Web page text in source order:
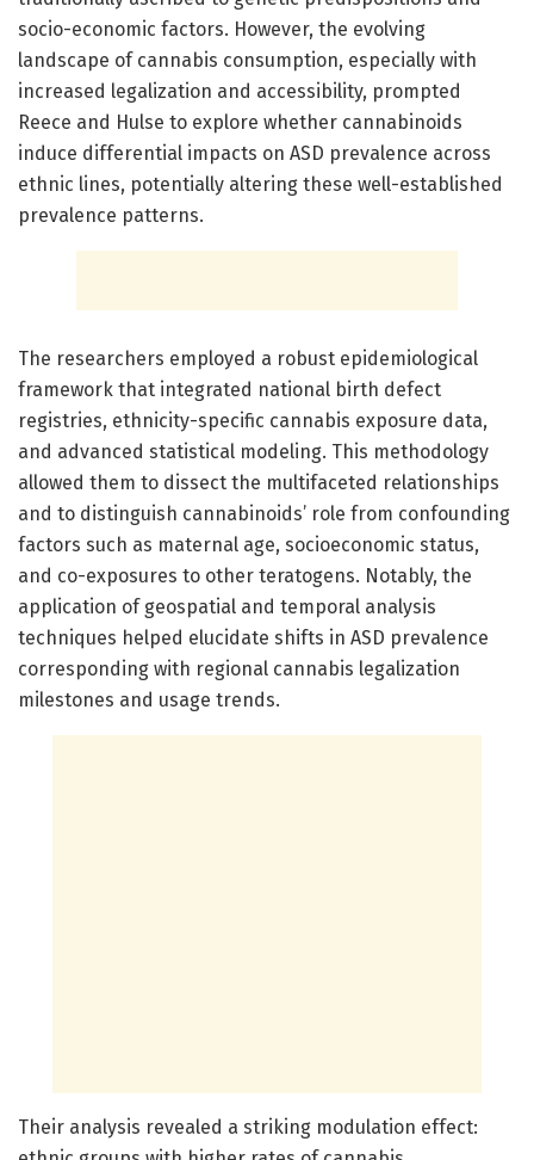
socio-economic factors. However, the evolving
landscape of cannabis consumption, especially with
increased legalization and accessibility, prompted
Reece and Hulse to explore whether cannabinoids
induce differential impacts on ASD prevalence across
ethnic lines, potentially altering these well-established
prevalence patterns.
The researchers employed a robust epidemiological
framework that integrated national birth defect
registries, ethnicity-specific cannabis exposure data,
and advanced statistical modeling. This methodology
allowed them to dissect the multifaceted relationships
and to distinguish cannabinoids’ role from confounding
factors such as maternal age, socioeconomic status,
and co-exposures to other teratogens. Notably, the
application of geospatial and temporal analysis
techniques helped elucidate shifts in ASD prevalence
corresponding with regional cannabis legalization
milestones and usage trends.
Their analysis revealed a striking modulation effect: